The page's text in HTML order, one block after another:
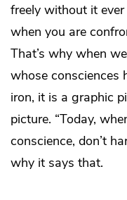
freely without it
when you are
That’s why when
whose consciences
iron, it is a graphic
picture. “Today,
conscience, don’t
why it says that.